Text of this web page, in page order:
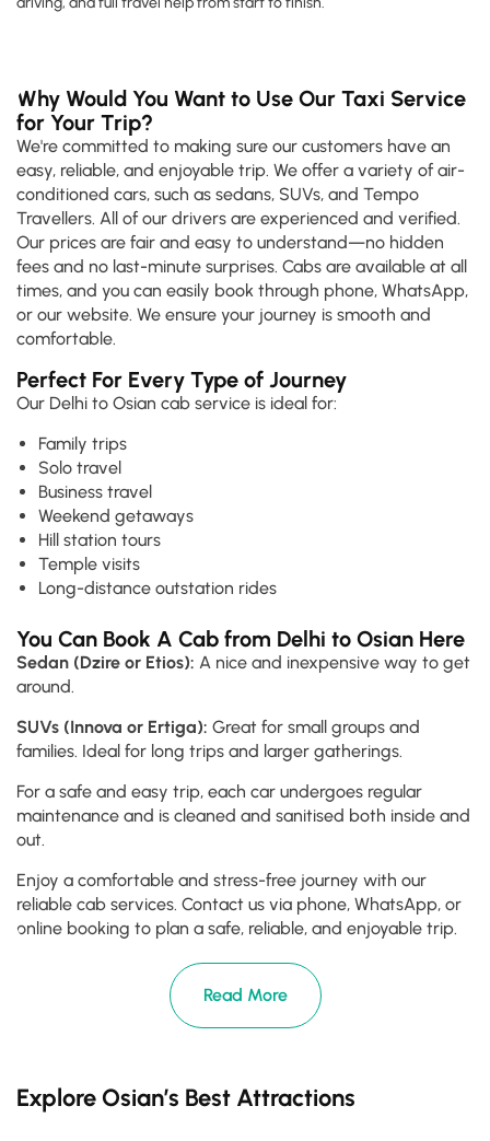
Why Would You Want to Use Our Taxi Service
for Your Trip?
We're committed to making sure our customers have an
easy, reliable, and enjoyable trip. We offer a variety of air-
conditioned cars, such as sedans, SUVs, and Tempo
Travellers. All of our drivers are experienced and verified.
Our prices are fair and easy to understand—no hidden
fees and no last-minute surprises. Cabs are available at all
times, and you can easily book through phone, WhatsApp,
or our website. We ensure your journey is smooth and
comfortable.
Perfect For Every Type of Journey
Our Delhi to Osian cab service is ideal for:
Family trips
Solo travel
Business travel
Weekend getaways
Hill station tours
Temple visits
Long-distance outstation rides
You Can Book A Cab from Delhi to Osian Here
Sedan (Dzire or Etios): A nice and inexpensive way to get
around.
SUVs (Innova or Ertiga): Great for small groups and
families. Ideal for long trips and larger gatherings.
For a safe and easy trip, each car undergoes regular
maintenance and is cleaned and sanitised both inside and
out.
Enjoy a comfortable and stress-free journey with our
reliable cab services. Contact us via phone, WhatsApp, or
online booking to plan a safe, reliable, and enjoyable trip.
Read More
Explore Osian’s Best Attractions